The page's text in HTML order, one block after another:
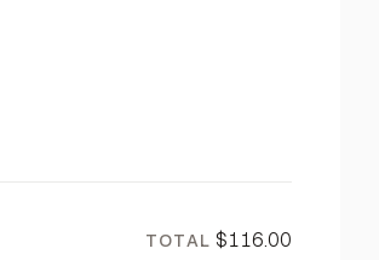
TOTAL $116.00